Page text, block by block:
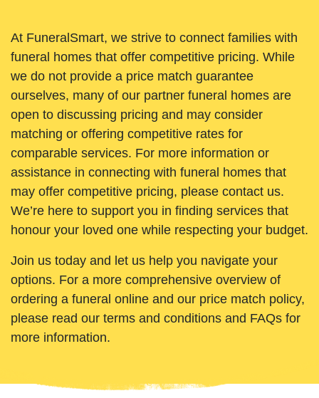
At FuneralSmart, we strive to connect families with
funeral homes that offer competitive pricing. While
we do not provide a price match guarantee
ourselves, many of our partner funeral homes are
open to discussing pricing and may consider
matching or offering competitive rates for
comparable services. For more information or
assistance in connecting with funeral homes that
may offer competitive pricing, please contact us.
We’re here to support you in finding services that
honour your loved one while respecting your budget.
Join us today and let us help you navigate your
options. For a more comprehensive overview of
ordering a funeral online and our price match policy,
please read our terms and conditions and FAQs for
more information.